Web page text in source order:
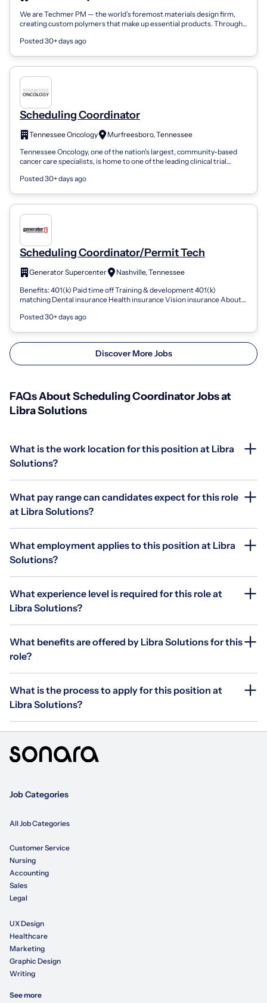
We are Techmer PM — the world’s foremost materials design firm,
creating custom polymers that make up essential products. Through
Posted 30+ days ago
Scheduling Coordinator
Tennessee Oncology
Murfreesboro, Tennessee
Tennessee Oncology, one of the nation’s largest, community-based
cancer care specialists, is home to one of the leading clinical trial
Posted 30+ days ago
Scheduling Coordinator/Permit Tech
Generator Supercenter
Nashville, Tennessee
Benefits: 401(k) Paid time off Training & development 401(k)
matching Dental insurance Health insurance Vision insurance About
Posted 30+ days ago
Discover More Jobs
FAQs About Scheduling Coordinator Jobs at
Libra Solutions
What is the work location for this position at Libra
Solutions?
What pay range can candidates expect for this role
at Libra Solutions?
What employment applies to this position at Libra
Solutions?
What experience level is required for this role at
Libra Solutions?
What benefits are offered by Libra Solutions for this
role?
What is the process to apply for this position at
Libra Solutions?
Job Categories
All Job Categories
Customer Service
Nursing
Accounting
Sales
Legal
UX Design
Healthcare
Marketing
Graphic Design
Writing
See more